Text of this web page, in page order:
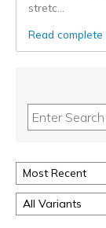
stretc
Read